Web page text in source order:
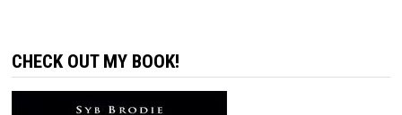
CHECK OUT MY BOOK!